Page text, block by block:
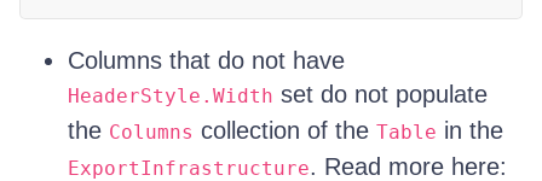
Columns that do not have
HeaderStyle.Width set do not populate
the Columns collection of the Table in the
ExportInfrastructure. Read more here: